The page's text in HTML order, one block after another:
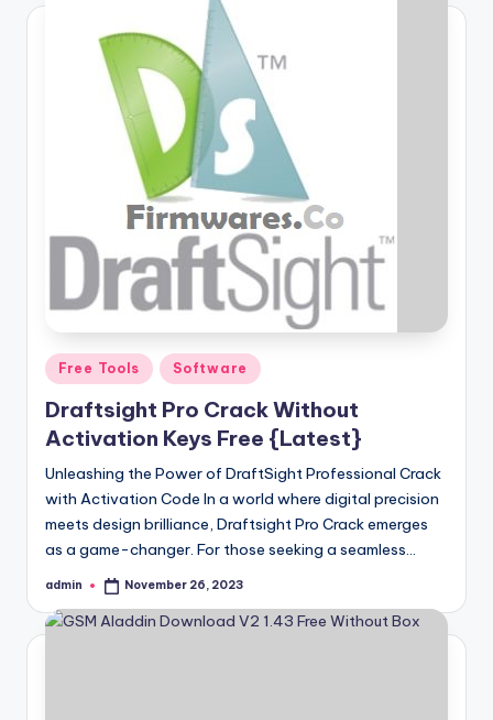
Posted
in
Free Tools Software
Draftsight Pro Crack Without
Activation Keys Free {Latest}
Unleashing the Power of DraftSight Professional Crack
with Activation Code In a world where digital precision
meets design brilliance, Draftsight Pro Crack emerges
as a game-changer. For those seeking a seamless…
Posted
admin November 26, 2023